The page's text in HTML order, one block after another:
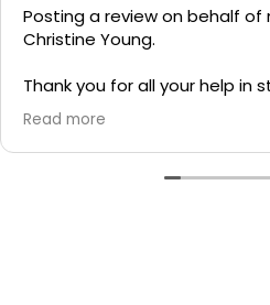
Posting a review on behalf
Christine Young.
Thank you for all your help in
grateful for your quick service
generosity. I would most
family and friends!
Read more